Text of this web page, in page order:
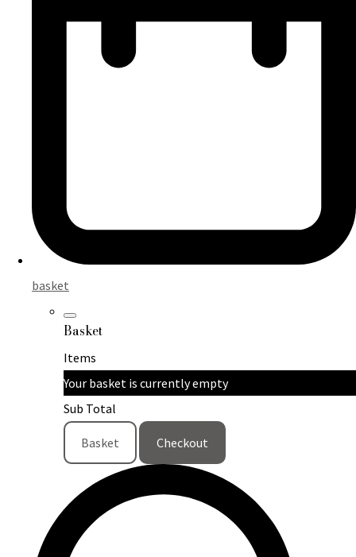
basket
Basket
Items
Your basket is currently empty
Sub Total
Basket Checkout